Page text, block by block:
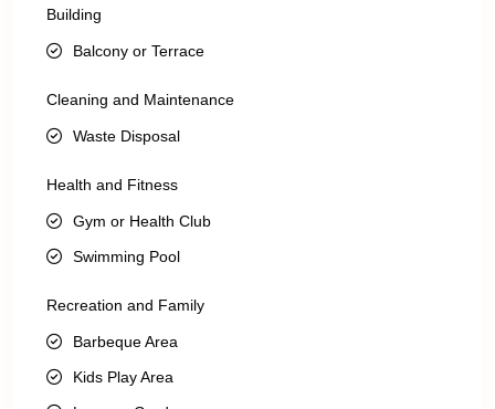
Building
Balcony or Terrace
Cleaning and Maintenance
Waste Disposal
Health and Fitness
Gym or Health Club
Swimming Pool
Recreation and Family
Barbeque Area
Kids Play Area